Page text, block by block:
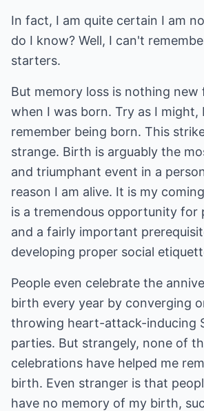
In fact, I am quite certain I am
do I know? Well, I can't
starters.
But memory loss is nothing new
when I was born. Try as I might,
remember being born. This
strange. Birth is arguably the
and triumphant event in a
reason I am alive. It is my
is a tremendous opportunity for
and a fairly important
developing proper social
People even celebrate the
birth every year by converging
throwing heart-attack-inducing
parties. But strangely, none of
celebrations have helped me
birth. Even stranger is that
have no memory of my birth,